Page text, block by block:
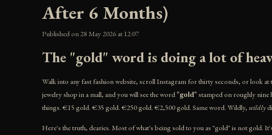
After 6 Months)
Published on 28 May 2026 at 12:07
The "gold" word is doing a lot of
Walk into any fast fashion website, scroll Instagram for thirty seconds, or look at
jewelry shop in a mall, and you will see the word "gold" stamped on roughly
things. €15 gold. €35 gold. €250 gold. €2,500 gold. Same word. Wildly, wildly
Here's the truth, dearies. Most of what's being sold to you as "gold" is not gold.